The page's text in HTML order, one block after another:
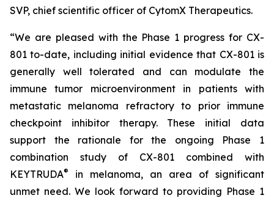
SVP, chief scientific officer of CytomX Therapeutics.
“We are pleased with the Phase 1 progress for CX-
801 to-date, including initial evidence that CX-801 is
generally well tolerated and can modulate the
immune tumor microenvironment in patients with
metastatic melanoma refractory to prior immune
checkpoint inhibitor therapy. These initial data
support the rationale for the ongoing Phase 1
combination study of CX-801 combined with
KEYTRUDA®
in melanoma, an area of significant
unmet need. We look forward to providing Phase 1